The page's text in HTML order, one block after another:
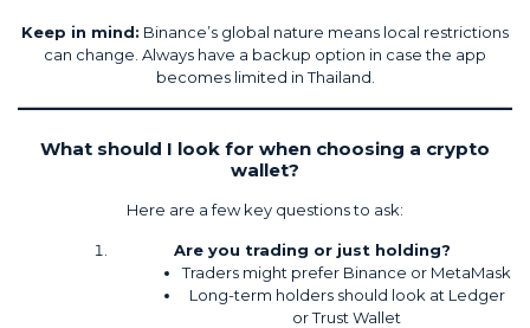
Keep in mind: Binance’s global nature means local restrictions
can change. Always have a backup option in case the app
becomes limited in Thailand.
What should I look for when choosing a crypto
wallet?
Here are a few key questions to ask:
Are you trading or just holding?
Traders might prefer Binance or MetaMask
Long-term holders should look at Ledger
or Trust Wallet